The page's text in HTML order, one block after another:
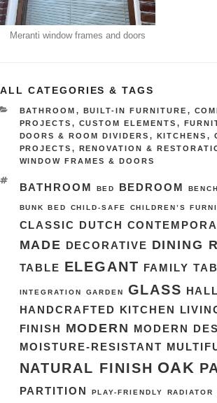
Meranti window frames and doors
ALL CATEGORIES & TAGS
CATEGORIES
BATHROOM , BUILT-IN FURNITURE ,
PROJECTS , CUSTOM ELEMENTS ,
DOORS & ROOM DIVIDERS , KITCHENS ,
PROJECTS , RENOVATION &
WINDOW FRAMES & DOORS
BATHROOM BED BEDROOM BENCH
BUNK BED CHILD-SAFE CHILDREN’S
CLASSIC DUTCH
MADE
DECORATIVE DINING
TABLE ELEGANT FAMILY
INTEGRATION GARDEN GLASS
HANDCRAFTED
KITCHEN
FINISH
MODERN
MODERN
MOISTURE-RESISTANT
NATURAL FINISH OAK
PARTITION PLAY-FRIENDLY RADIATOR